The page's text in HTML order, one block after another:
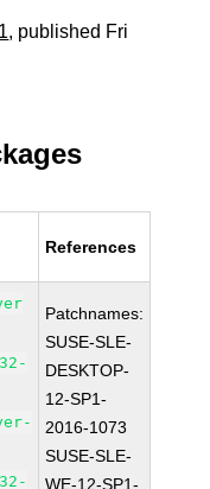
, published Fri
References
Patchnames:
SUSE-SLE-
DESKTOP-
12-SP1-
2016-1073
SUSE-SLE-
WE-12-SP1-